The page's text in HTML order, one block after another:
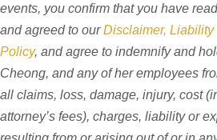
events, you confirm that you have
and agreed to ourDisclaimer,
Policy, and agree to indemnify and
Cheong, and any of her employees
all claims, loss, damage, injury, cost
attorney’s fees), charges, liability or